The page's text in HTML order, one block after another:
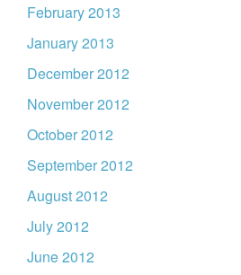
February 2013
January 2013
December 2012
November 2012
October 2012
September 2012
August 2012
July 2012
June 2012